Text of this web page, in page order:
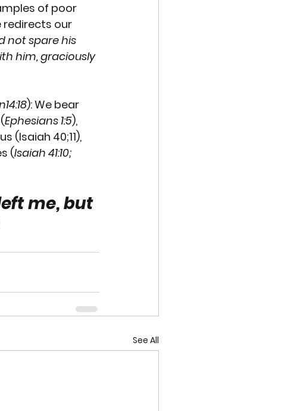
of poor
redirects our
not spare his
him, graciously
): We bear
Ephesians 1:5),
(Isaiah 40;11),
(Isaiah 41:10;
me, but
See All